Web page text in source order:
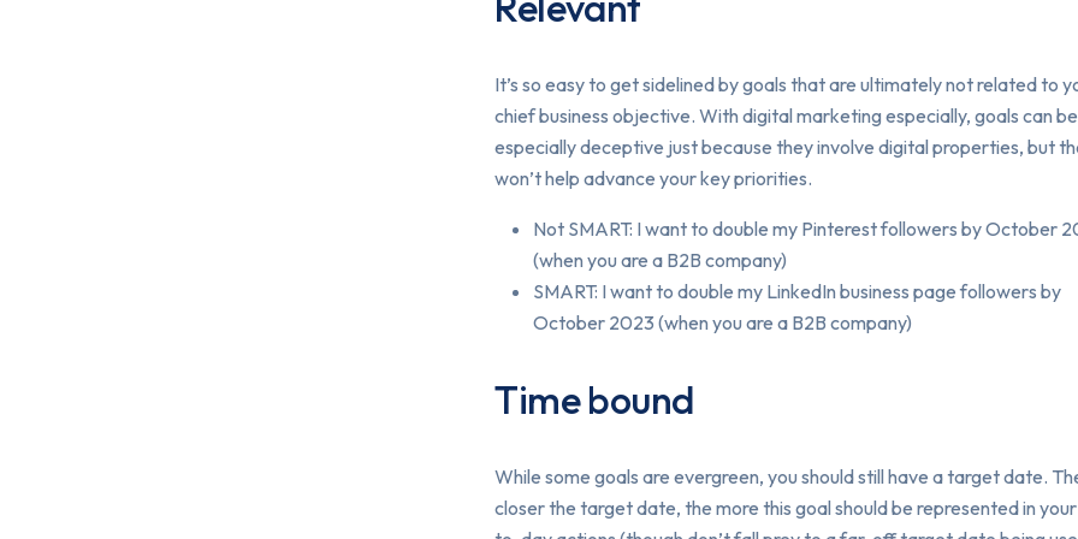
It’s so easy to get sidelined by goals that are ultimately not related to
chief business objective. With digital marketing especially, goals can be
especially deceptive just because they involve digital properties, but
won’t help advance your key priorities.
Not SMART: I want to double my Pinterest followers by October
(when you are a B2B company)
SMART: I want to double my LinkedIn business page followers by
October 2023 (when you are a B2B company)
Time bound
While some goals are evergreen, you should still have a target date.
closer the target date, the more this goal should be represented in